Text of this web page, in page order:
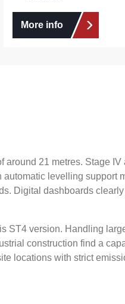
More info
21 metres. Stage
levelling
Digital dashboards
version. Handling
construction find a
locations with strict